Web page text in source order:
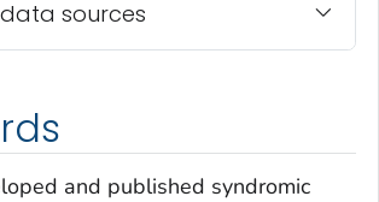
sources
and published syndromic